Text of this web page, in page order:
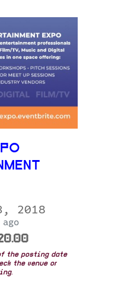
2018
the posting date
the venue or